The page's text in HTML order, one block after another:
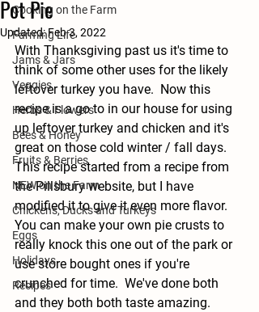
Cooking on the Farm
Farming Life
Jams & Jars
Veggies
Herbs & Flowers
Bees & Honey
Fruits & Berries
NEW on the Farm
Chickens, Ducks and Turkeys
Eggs
Holidays
Recipes
Pot Pie
Updated:Feb 3, 2022
With Thanksgiving past us it's time to
think of some other uses for the likely
leftover turkey you have.  Now this
recipe is a go to in our house for using
up leftover turkey and chicken and it's
great on those cold winter / fall days.
This recipe started from a recipe from
the Pillsbury website, but I have
modified it to give it even more flavor.
You can make your own pie crusts to
really knock this one out of the park or
use store bought ones if you're
crunched for time.  We've done both
and they both both taste amazing.